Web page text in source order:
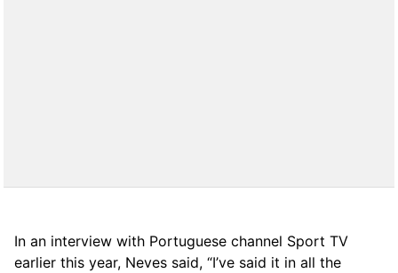
In an interview with Portuguese channel Sport TV
earlier this year, Neves said, “I’ve said it in all the